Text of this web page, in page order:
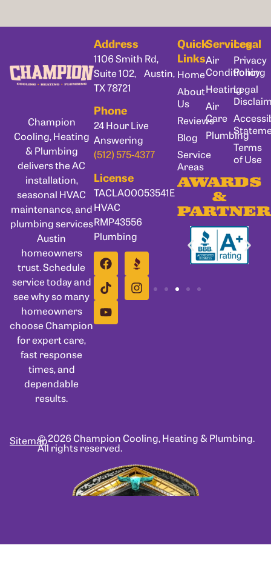
Champion
Cooling, Heating
& Plumbing
delivers the AC
installation,
seasonal HVAC
maintenance, and
plumbing services
Austin
homeowners
trust. Schedule
service today and
see why so many
homeowners
choose Champion
for expert care,
fast response
times, and
dependable
results.
Address
1106 Smith Rd,
Suite 102, Austin,
TX 78721
Phone
24 Hour Live
Answering
(512) 575-4377
License
TACLA00053541E
HVAC
RMP43556
Plumbing
Quick
Links
Home
About
Us
Reviews
Blog
Service
Areas
Services
Air
Conditioning
Heating
Air
Care
Plumbing
Legal
Privacy
Policy
Legal
Terms
of Use
AWARDS
&
© 2026 Champion Cooling, Heating & Plumbing.
All rights reserved.
Sitemap